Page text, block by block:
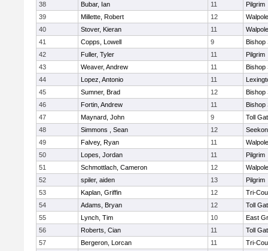
38
Bubar, Ian 11
Pilgrim
39
Millette, Robert 12
Walpole
40
Stover, Kieran 11
Walpole
41
Copps, Lowell 9
Bishop
42
Fuller, Tyler 11
Pilgrim
43
Weaver, Andrew 11
Bishop
44
Lopez, Antonio 11
45
Sumner, Brad 12
Bishop
46
Fortin, Andrew 11
Bishop
47
Maynard, John 9
Toll
48
Simmons , Sean 12
49
Falvey, Ryan 11
Walpole
50
Lopes, Jordan 11
Pilgrim
51
Schmottlach, Cameron 12
Walpole
52
spiler, aiden 13
Pilgrim
53
Kaplan, Griffin 12
Tri-
54
Adams, Bryan 12
Toll
55
Lynch, Tim 10
East
56
Roberts, Cian 11
Toll
57
Bergeron, Lorcan 11
Tri-